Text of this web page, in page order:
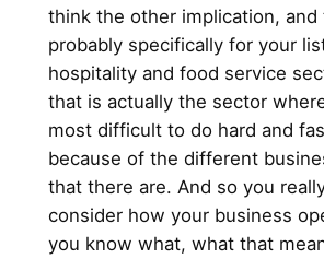
think the other implication, and
probably specifically for your
hospitality and food service
that is actually the sector
most difficult to do hard and
because of the different
that there are. And so you
consider how your business
you know what, what that